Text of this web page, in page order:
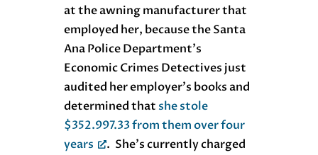
at the awning manufacturer that
employed her, because the Santa
Ana Police Department’s
Economic Crimes Detectives just
audited her employer’s books and
determined thatshe stole
$352.997.33 from them over four
years
. She’s currently charged